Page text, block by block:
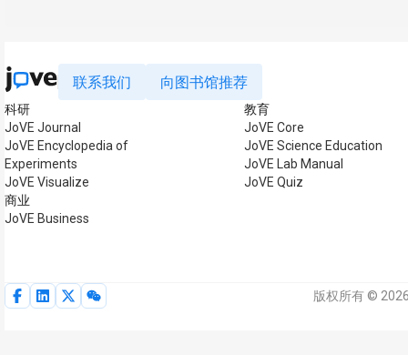
联系我们 向图书馆推荐
科研
JoVE Journal
JoVE Encyclopedia of
Experiments
JoVE Visualize
商业
JoVE Business
教育
JoVE Core
JoVE Science Education
JoVE Lab Manual
JoVE Quiz
版权所有 ©